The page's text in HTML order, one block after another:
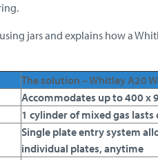
jars and explains how a
The solution – Whitley A20
Accommodates up to 400 x
1 cylinder of mixed gas lasts
Single plate entry system
individual plates, anytime